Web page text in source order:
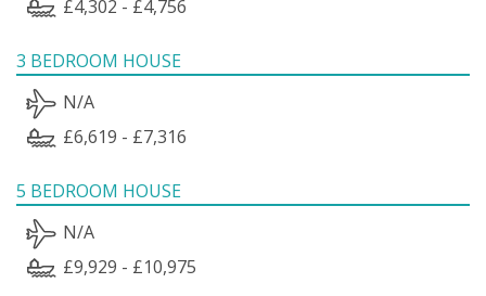
£4,302 - £4,756
3 BEDROOM HOUSE
N/A
£6,619 - £7,316
5 BEDROOM HOUSE
N/A
£9,929 - £10,975